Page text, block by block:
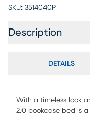
SKU: 3514040P
Description
DETAILS
With a timeless look
2.0 bookcase bed is